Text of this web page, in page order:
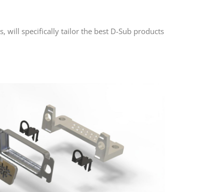
will specifically tailor the best D-Sub products